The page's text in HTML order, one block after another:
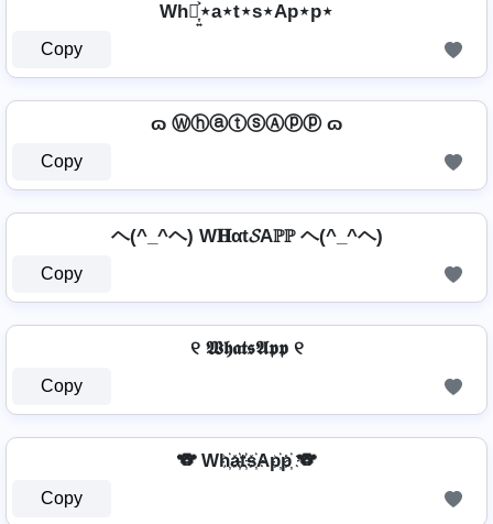
Wh⋆͎͍͐⋆a⋆t⋆s⋆Ap⋆p⋆
Copy
ɷ ⓌⓗⓐⓣⓢⒶⓟⓟ ɷ
Copy
ヘ(^_^ヘ) W𝐇αt𝓢Aℙℙ ヘ(^_^ヘ)
Copy
୧ 𝖂𝖍𝖆𝖙𝖘𝕬𝖕𝖕 ୧
Copy
🐨 Wh҉a҉t҉s҉Ap҉p҉ 🐨
Copy